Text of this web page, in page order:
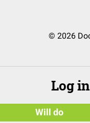
© 2026
Log
Will do